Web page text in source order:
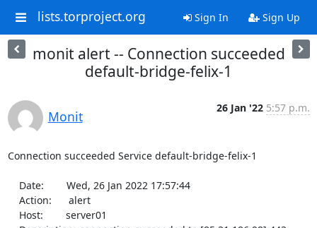
lists.torproject.org Sign In Sign Up
monit alert -- Connection succeeded
default-bridge-felix-1
Monit
26 Jan '22 5:57 p.m.
Connection succeeded Service default-bridge-felix-1